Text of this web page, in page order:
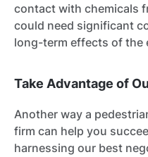
contact with chemicals
could need significant
long-term effects of the
Take Advantage of
Another way a
firm can help you
harnessing our best